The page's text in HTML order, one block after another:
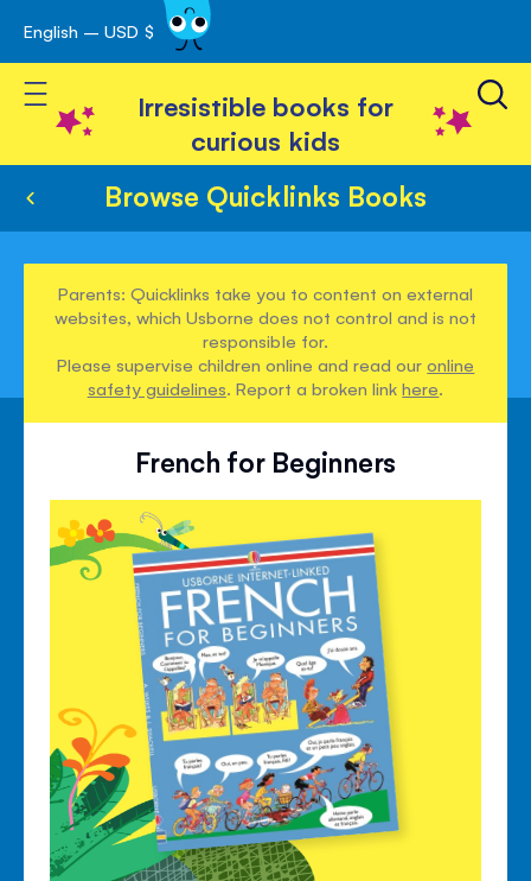
Skip
to
Content
English – USD $
Toggle Nav
Irresistible books for
curious kids
Browse Quicklinks Books
Parents: Quicklinks take you to content on external
websites, which Usborne does not control and is not
responsible for.
Please supervise children online and read ouronline
safety guidelines. Report a broken linkhere.
French for Beginners